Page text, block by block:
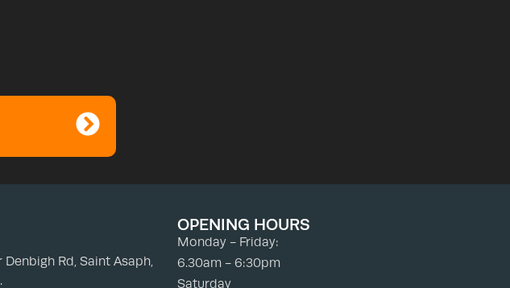
Denbigh Rd, Saint Asaph,
OPENING HOURS
Monday - Friday:
6.30am - 6:30pm
Saturday